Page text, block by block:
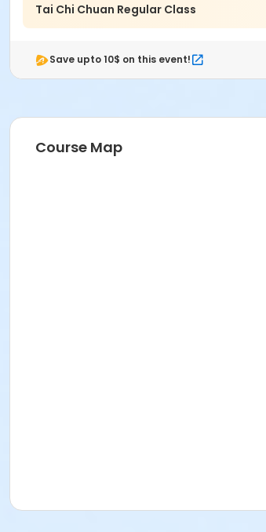
Tai Chi Chuan Regular Class
Save upto 10$ on this event!
Course Map